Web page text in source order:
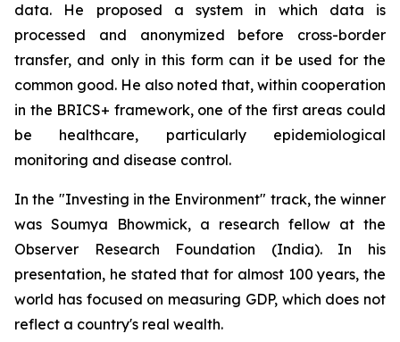
data. He proposed a system in which data is
processed and anonymized before cross-border
transfer, and only in this form can it be used for the
common good. He also noted that, within cooperation
in the BRICS+ framework, one of the first areas could
be healthcare, particularly epidemiological
monitoring and disease control.
In the "Investing in the Environment" track, the winner
was Soumya Bhowmick, a research fellow at the
Observer Research Foundation (India). In his
presentation, he stated that for almost 100 years, the
world has focused on measuring GDP, which does not
reflect a country's real wealth.